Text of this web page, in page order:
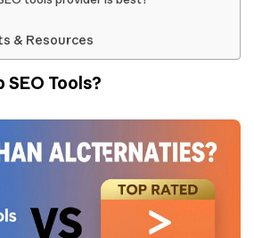
& Resources
Tools?